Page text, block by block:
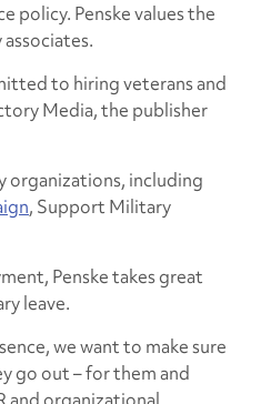
policy. Penske values the
to hiring veterans and
Media, the publisher
organizations, including
, Support Military
Penske takes great
leave.
we want to make sure
go out – for them and